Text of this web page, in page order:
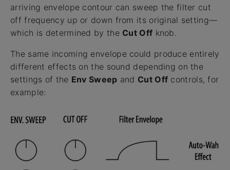
arriving envelope contour can sweep the filter cut
off frequency up or down from its original setting—
which is determined by the Cut Off knob.
The same incoming envelope could produce entirely
different effects on the sound depending on the
settings of the Env Sweep and Cut Off controls, for
example: